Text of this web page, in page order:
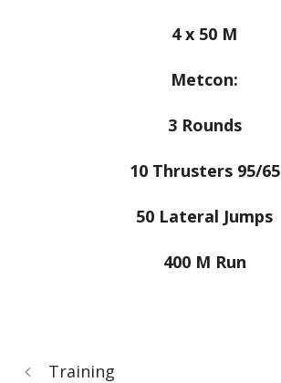
4 x 50 M
Metcon:
3 Rounds
10 Thrusters 95/65
50 Lateral Jumps
400 M Run
Training